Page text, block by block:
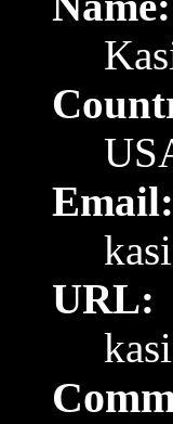
Email:
URL: